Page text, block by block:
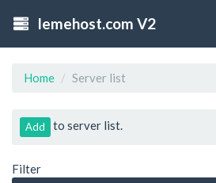
lemehost.com V2
Home Server list
Add to server list.
Filter